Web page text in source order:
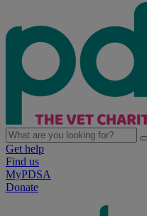
Get help
Find us
MyPDSA
Donate